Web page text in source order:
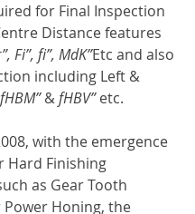
for Final Inspection
Distance features
Fi”, fi”, MdK”Etc and also
including Left &
fHBM” & fHBV” etc.
with the emergence
Hard Finishing
as Gear Tooth
Honing, the